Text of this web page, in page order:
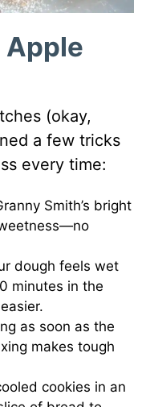
(okay,
a few tricks
every time:
Smith’s bright
dough feels wet
minutes in the
as soon as the
makes tough
cookies in an